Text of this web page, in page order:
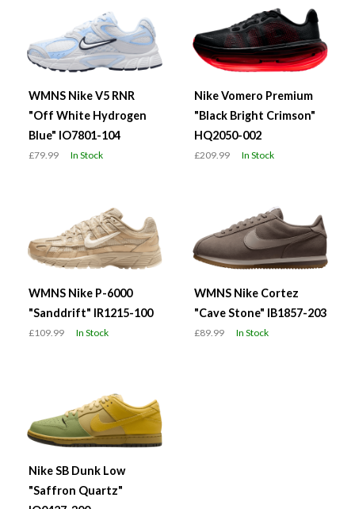
WMNS Nike V5 RNR
"Off White Hydrogen
Blue" IO7801-104
£79.99 In Stock
Nike Vomero Premium
"Black Bright Crimson"
HQ2050-002
£209.99 In Stock
WMNS Nike P-6000
"Sanddrift" IR1215-100
£109.99 In Stock
WMNS Nike Cortez
"Cave Stone" IB1857-203
£89.99 In Stock
Nike SB Dunk Low
"Saffron Quartz"